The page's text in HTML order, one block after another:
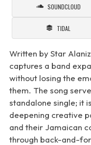
SOUNDCLOUD
TIDAL
Written by Star
captures a band
without losing the
them. The song
standalone single; it
deepening creative
and their Jamaican
through back-and-